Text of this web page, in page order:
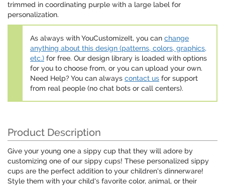
trimmed in coordinating purple with a large label for
personalization.
As always with YouCustomizeIt, you can change
anything about this design (patterns, colors, graphics,
etc.) for free. Our design library is loaded with options
for you to choose from, or you can upload your own.
Need Help? You can always contact us for support
from real people (no chat bots or call centers).
Product Description
Give your young one a sippy cup that they will adore by
customizing one of our sippy cups! These personalized sippy
cups are the perfect addition to your children's dinnerware!
Style them with your child's favorite color, animal, or their